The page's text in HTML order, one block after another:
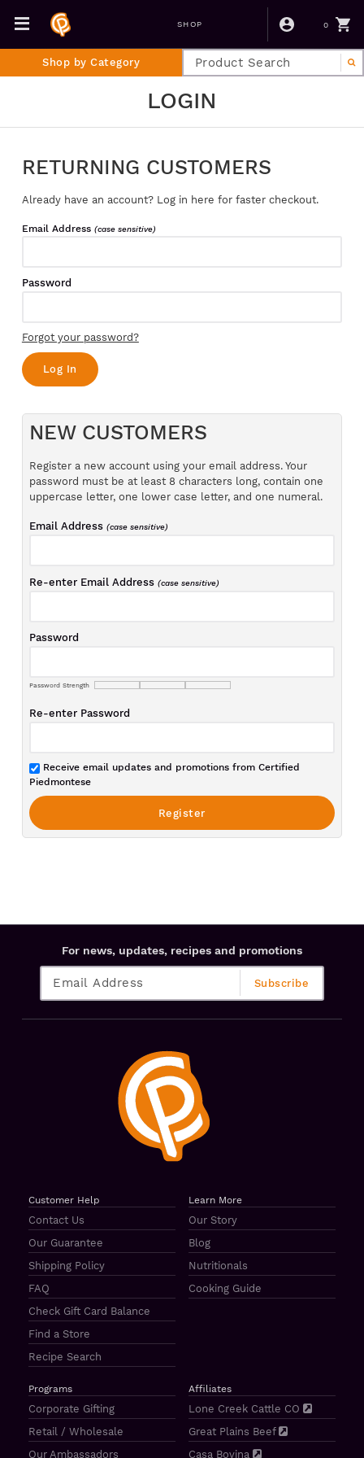
SHOP 0
Shop by Category
LOGIN
RETURNING CUSTOMERS
Already have an account? Log in here for faster checkout.
Email Address (case sensitive)
Password
Forgot your password?
NEW CUSTOMERS
Register a new account using your email address. Your
password must be at least 8 characters long, contain one
uppercase letter, one lower case letter, and one numeral.
Email Address(case sensitive)
Re-enter Email Address(case sensitive)
Password
Password Strength
Re-enter Password
Receive email updates and promotions from Certified
Piedmontese
For news, updates, recipes and promotions
Customer Help
Contact Us
Our Guarantee
Shipping Policy
FAQ
Check Gift Card Balance
Find a Store
Recipe Search
Learn More
Our Story
Blog
Nutritionals
Cooking Guide
Programs
Corporate Gifting
Retail / Wholesale
Our Ambassadors
Affiliates
Lone Creek Cattle CO
Great Plains Beef
Casa Bovina